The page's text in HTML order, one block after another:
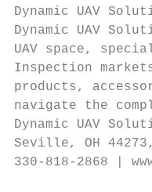
Dynamic UAV
Dynamic UAV
UAV space,
Inspection
products,
navigate the
Dynamic UAV
Seville, OH
330-818-2868 |